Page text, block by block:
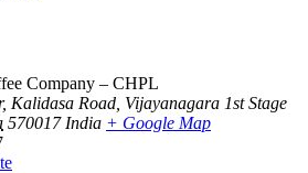
Company – CHPL
Kalidasa Road, Vijayanagara 1st Stage
570017 India + Google Map